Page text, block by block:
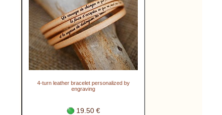
4-turn leather bracelet personalized by
engraving
19.50 €